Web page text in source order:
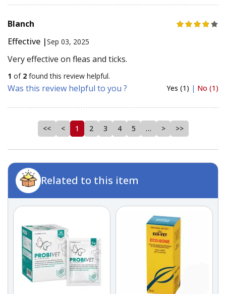
Blanch
Effective |Sep 03, 2025
Very effective on fleas and ticks.
1 of 2 found this review helpful.
Was this review helpful to you ? Yes (1) | No (1)
<< < 1 2 3 4 5 … > >>
Related to this item